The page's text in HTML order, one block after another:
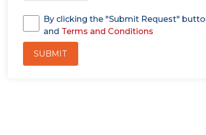
By clicking the "Submit Request"
and Terms and Conditions
SUBMIT